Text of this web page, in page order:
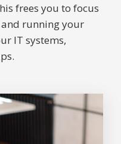
frees you to focus
running your
IT systems,